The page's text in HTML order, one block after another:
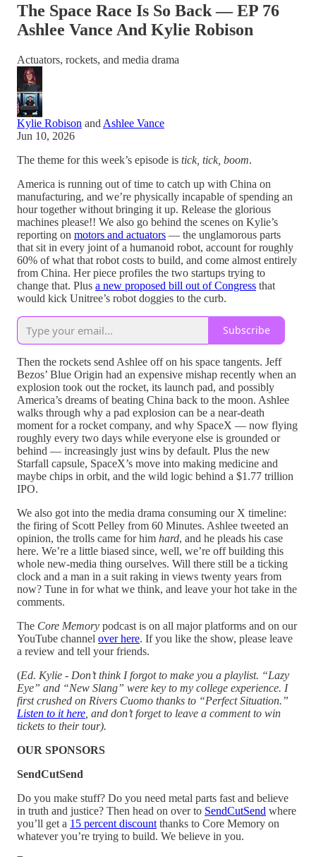
The Space Race Is So Back — EP 76
Ashlee Vance And Kylie Robison
Actuators, rockets, and media drama
Kylie Robison and Ashlee Vance
Jun 10, 2026
The theme for this week’s episode is tick, tick, boom.
America is running out of time to catch up with China on
manufacturing, and we’re physically incapable of spending an
hour together without bringing it up. Release the glorious
machines please!! We also go behind the scenes on Kylie’s
reporting on motors and actuators — the unglamorous parts
that sit in every joint of a humanoid robot, account for roughly
60% of what that robot costs to build, and come almost entirely
from China. Her piece profiles the two startups trying to
change that. Plus a new proposed bill out of Congress that
would kick Unitree’s robot doggies to the curb.
Subscribe
Then the rockets send Ashlee off on his space tangents. Jeff
Bezos’ Blue Origin had an expensive mishap recently when an
explosion took out the rocket, its launch pad, and possibly
America’s dreams of beating China back to the moon. Ashlee
walks through why a pad explosion can be a near-death
moment for a rocket company, and why SpaceX — now flying
roughly every two days while everyone else is grounded or
behind — increasingly just wins by default. Plus the new
Starfall capsule, SpaceX’s move into making medicine and
maybe chips in orbit, and the wild logic behind a $1.77 trillion
IPO.
We also got into the media drama consuming our X timeline:
the firing of Scott Pelley from 60 Minutes. Ashlee tweeted an
opinion, the trolls came for him hard, and he pleads his case
here. We’re a little biased since, well, we’re off building this
whole new-media thing ourselves. Will there still be a ticking
clock and a man in a suit raking in views twenty years from
now? Tune in for what we think, and leave your hot take in the
comments.
The Core Memory podcast is on all major platforms and on our
YouTube channel over here. If you like the show, please leave
a review and tell your friends.
(Ed. Kylie - Don’t think I forgot to make you a playlist. “Lazy
Eye” and “New Slang” were key to my college experience. I
first crushed on Rivers Cuomo thanks to “Perfect Situation.”
Listen to it here , and don’t forget to leave a comment to win
tickets to their tour).
OUR SPONSORS
SendCutSend
Do you make stuff? Do you need metal parts fast and believe
in truth and justice? Then head on over to SendCutSend where
you’ll get a 15 percent discount thanks to Core Memory on
whatever you’re trying to build. We believe in you.